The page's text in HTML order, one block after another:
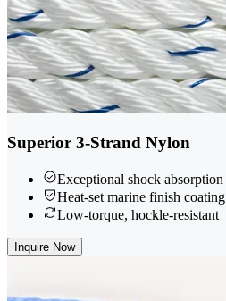
Superior 3-Strand Nylon
Exceptional shock absorption
Heat-set marine finish coating
Low-torque, hockle-resistant
Inquire Now